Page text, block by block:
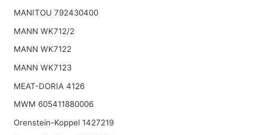
MANITOU 792430400
MANN WK712/2
MANN WK7122
MANN WK7123
MEAT-DORIA 4126
MWM 605411880006
Orenstein-Koppel 1427219